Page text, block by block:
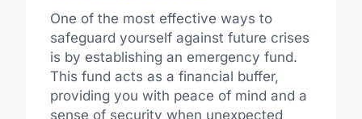
One of the most effective ways to
safeguard yourself against future crises
is by establishing an emergency fund.
This fund acts as a financial buffer,
providing you with peace of mind and a
sense of security when unexpected